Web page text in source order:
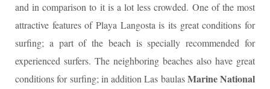
and in comparison to it is a lot less crowded. One of the most
attractive features of Playa Langosta is its great conditions for
surfing; a part of the beach is specially recommended for
experienced surfers. The neighboring beaches also have great
conditions for surfing; in addition Las baulasMarine National